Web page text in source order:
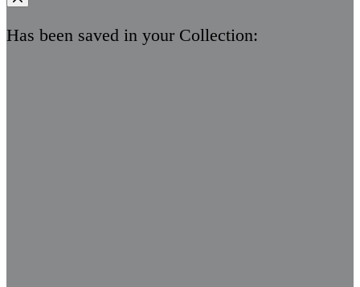
Has been saved in your Collection: